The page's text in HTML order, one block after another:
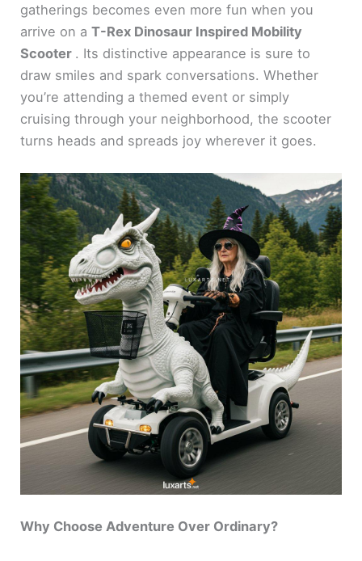
gatherings becomes even more fun when you
arrive on aT-Rex Dinosaur Inspired Mobility
Scooter . Its distinctive appearance is sure to
draw smiles and spark conversations. Whether
you’re attending a themed event or simply
cruising through your neighborhood, the scooter
turns heads and spreads joy wherever it goes.
Why Choose Adventure Over Ordinary?